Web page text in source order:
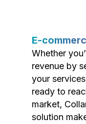
E-
Whether
revenue by
your
ready to
market,
solution